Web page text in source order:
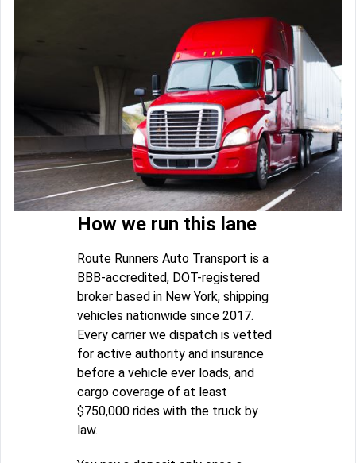
How we run this lane
Route Runners Auto Transport is a
BBB-accredited, DOT-registered
broker based in New York, shipping
vehicles nationwide since 2017.
Every carrier we dispatch is vetted
for active authority and insurance
before a vehicle ever loads, and
cargo coverage of at least
$750,000 rides with the truck by
law.